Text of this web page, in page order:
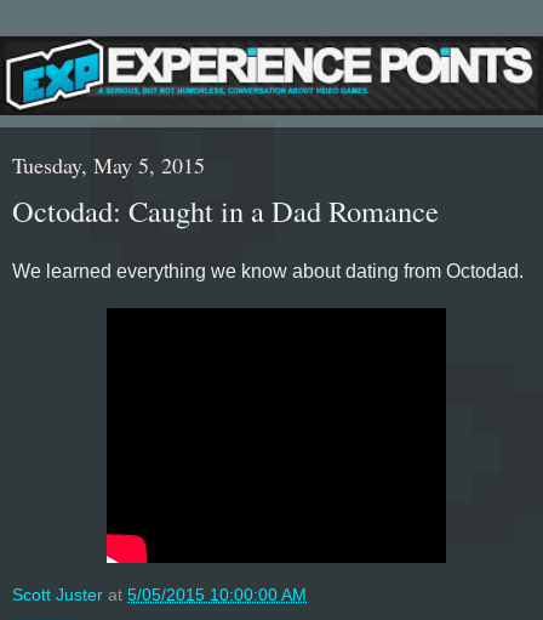
Tuesday, May 5, 2015
Octodad: Caught in a Dad Romance
We learned everything we know about dating from Octodad.
Scott Juster at 5/05/2015 10:00:00 AM